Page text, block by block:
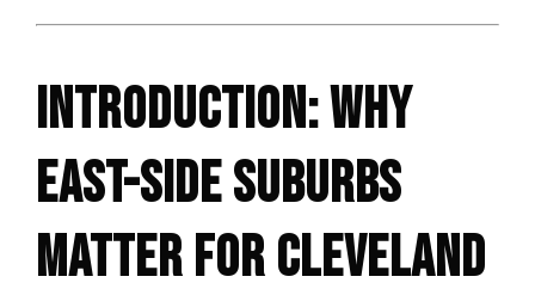
INTRODUCTION: WHY
EAST-SIDE SUBURBS
MATTER FOR CLEVELAND